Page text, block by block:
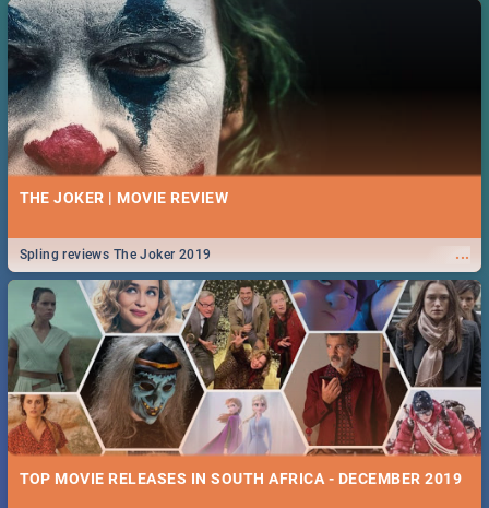
THE JOKER | MOVIE REVIEW
...
Spling reviews The Joker 2019
TOP MOVIE RELEASES IN SOUTH AFRICA - DECEMBER 2019